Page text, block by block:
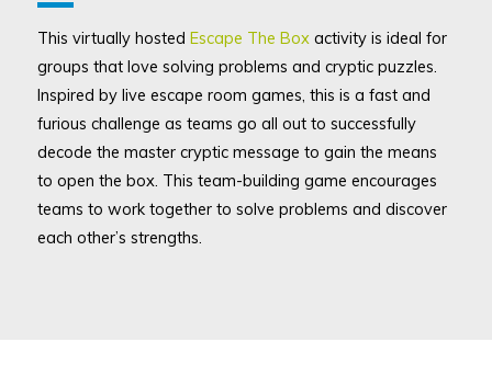
This virtually hosted Escape The Boxactivity is ideal for
groups that love solving problems and cryptic puzzles.
Inspired by live escape room games, this is a fast and
furious challenge as teams go all out to successfully
decode the master cryptic message to gain the means
to open the box. This team-building game encourages
teams to work together to solve problems and discover
each other’s strengths.